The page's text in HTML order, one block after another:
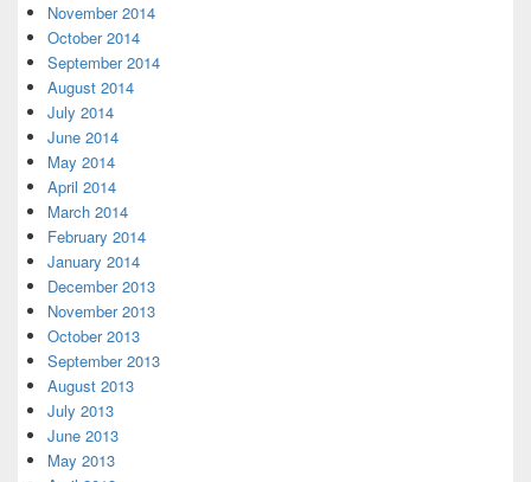
November 2014
October 2014
September 2014
August 2014
July 2014
June 2014
May 2014
April 2014
March 2014
February 2014
January 2014
December 2013
November 2013
October 2013
September 2013
August 2013
July 2013
June 2013
May 2013